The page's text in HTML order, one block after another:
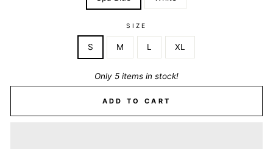
SIZE
S M L XL
Only 5 items in stock!
ADD TO CART